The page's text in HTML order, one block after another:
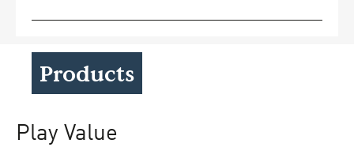
Products
Play Value